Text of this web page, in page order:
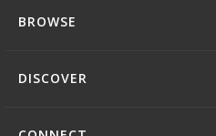
BROWSE
DISCOVER